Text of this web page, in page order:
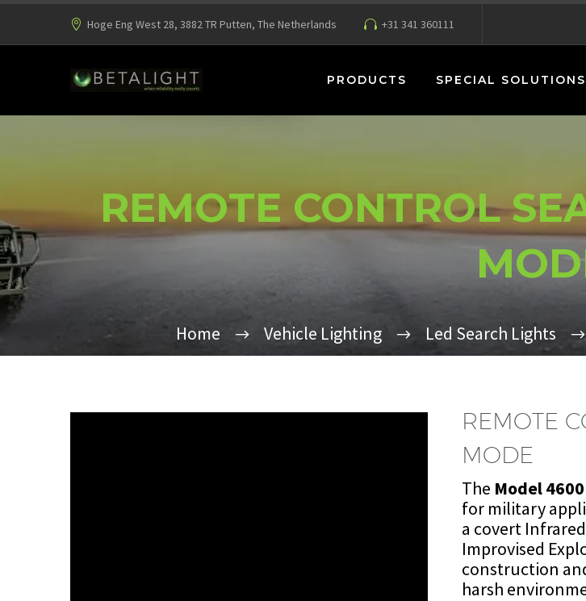
Hoge Eng West 28, 3882 TR Putten, The Netherlands +31 341 360111
PRODUCTS SPECIAL SOLUTIONS
REMOTE CONTROL
Home Vehicle Lighting Led Search Lights
REMOTE
MODE
The Model 4600
for military
a covert
Improvised
construction
harsh